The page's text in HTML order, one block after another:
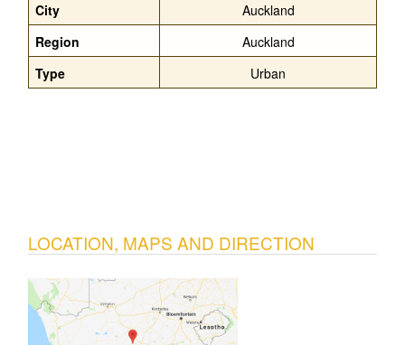
City
Auckland
Region
Auckland
Type
Urban
LOCATION, MAPS AND DIRECTION